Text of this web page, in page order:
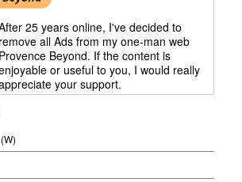
25 years online, I've decided to
remove all Ads from my one-man web
Provence Beyond. If the content is
or useful to you, I would really
your support.